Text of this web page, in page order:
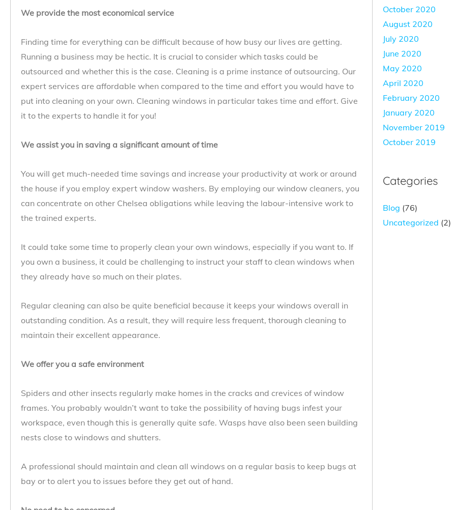
We provide the most economical service
Finding time for everything can be difficult because of how busy our lives are getting.
Running a business may be hectic. It is crucial to consider which tasks could be
outsourced and whether this is the case. Cleaning is a prime instance of outsourcing. Our
expert services are affordable when compared to the time and effort you would have to
put into cleaning on your own. Cleaning windows in particular takes time and effort. Give
it to the experts to handle it for you!
We assist you in saving a significant amount of time
You will get much-needed time savings and increase your productivity at work or around
the house if you employ expert window washers. By employing our window cleaners, you
can concentrate on other Chelsea obligations while leaving the labour-intensive work to
the trained experts.
It could take some time to properly clean your own windows, especially if you want to. If
you own a business, it could be challenging to instruct your staff to clean windows when
they already have so much on their plates.
Regular cleaning can also be quite beneficial because it keeps your windows overall in
outstanding condition. As a result, they will require less frequent, thorough cleaning to
maintain their excellent appearance.
We offer you a safe environment
Spiders and other insects regularly make homes in the cracks and crevices of window
frames. You probably wouldn’t want to take the possibility of having bugs infest your
workspace, even though this is generally quite safe. Wasps have also been seen building
nests close to windows and shutters.
A professional should maintain and clean all windows on a regular basis to keep bugs at
bay or to alert you to issues before they get out of hand.
October 2020
August 2020
July 2020
June 2020
May 2020
April 2020
February 2020
January 2020
November 2019
October 2019
Categories
Blog (76)
Uncategorized (2)